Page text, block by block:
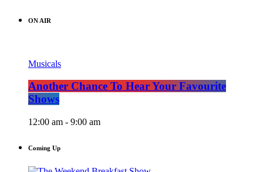
ON AIR
Musicals
Another Chance To Hear Your Favourite
Shows
12:00 am - 9:00 am
Coming Up